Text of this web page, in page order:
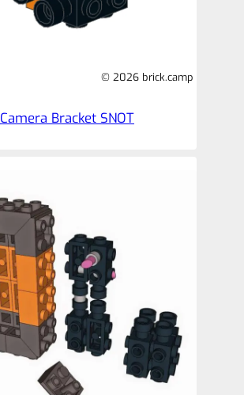
© 2026 brick.camp
Camera Bracket SNOT